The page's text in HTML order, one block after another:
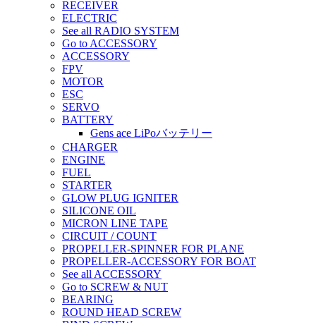
RECEIVER
ELECTRIC
See all RADIO SYSTEM
Go to ACCESSORY
ACCESSORY
FPV
MOTOR
ESC
SERVO
BATTERY
Gens ace LiPoバッテリー
CHARGER
ENGINE
FUEL
STARTER
GLOW PLUG IGNITER
SILICONE OIL
MICRON LINE TAPE
CIRCUIT / COUNT
PROPELLER-SPINNER FOR PLANE
PROPELLER-ACCESSORY FOR BOAT
See all ACCESSORY
Go to SCREW & NUT
BEARING
ROUND HEAD SCREW